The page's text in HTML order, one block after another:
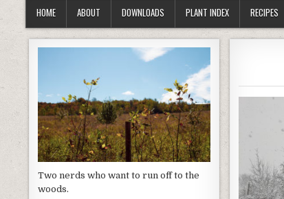
HOME ABOUT DOWNLOADS PLANT INDEX RECIPES
Two nerds who want to run off to the
woods.